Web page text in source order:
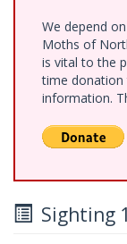
We depend
Moths of
is vital to the
time donation
information.
Sighting